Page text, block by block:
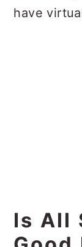
have
Is All